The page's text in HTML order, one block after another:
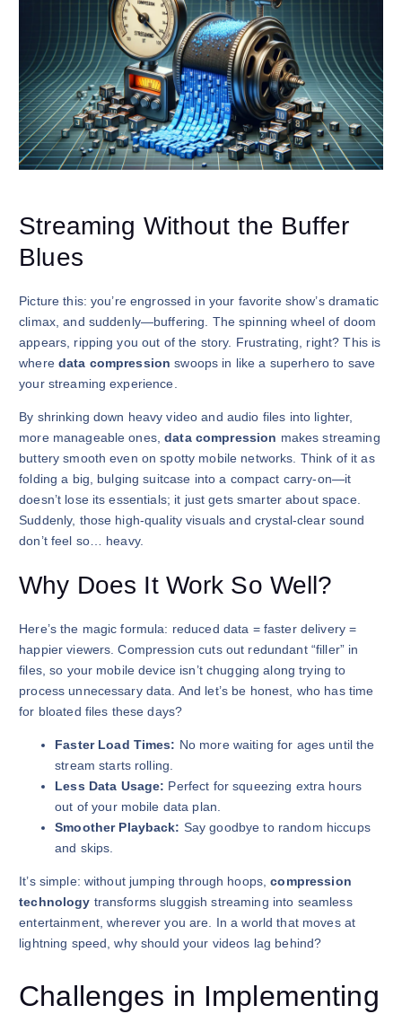
Streaming Without the Buffer
Blues
Picture this: you’re engrossed in your favorite show’s dramatic
climax, and suddenly—buffering. The spinning wheel of doom
appears, ripping you out of the story. Frustrating, right? This is
where data compression swoops in like a superhero to save
your streaming experience.
By shrinking down heavy video and audio files into lighter,
more manageable ones,data compression makes streaming
buttery smooth even on spotty mobile networks. Think of it as
folding a big, bulging suitcase into a compact carry-on—it
doesn’t lose its essentials; it just gets smarter about space.
Suddenly, those high-quality visuals and crystal-clear sound
don’t feel so… heavy.
Why Does It Work So Well?
Here’s the magic formula: reduced data = faster delivery =
happier viewers. Compression cuts out redundant “filler” in
files, so your mobile device isn’t chugging along trying to
process unnecessary data. And let’s be honest, who has time
for bloated files these days?
Faster Load Times: No more waiting for ages until the
stream starts rolling.
Less Data Usage: Perfect for squeezing extra hours
out of your mobile data plan.
Smoother Playback: Say goodbye to random hiccups
and skips.
It’s simple: without jumping through hoops,compression
technology transforms sluggish streaming into seamless
entertainment, wherever you are. In a world that moves at
lightning speed, why should your videos lag behind?
Challenges in Implementing